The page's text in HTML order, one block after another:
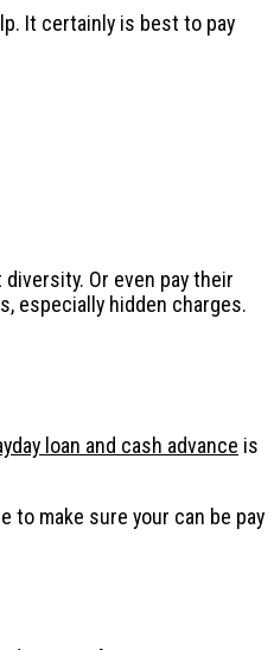
It certainly is best to pay
Or even pay their
especially hidden charges.
loan and cash advance is
to make sure your can be pay